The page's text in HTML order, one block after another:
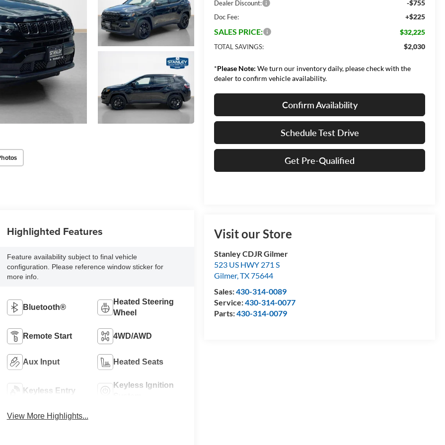
Dealer Discount: -$755
Doc Fee: +$225
SALES PRICE: $32,225
TOTAL SAVINGS: $2,030
*Please Note: We turn our inventory daily, please check with the
dealer to confirm vehicle availability.
Confirm Availability
Schedule Test Drive
Get Pre-Qualified
Visit our Store
Stanley CDJR Gilmer
523 US HWY 271 S
Gilmer,TX75644
Sales:430-314-0089
Service:430-314-0077
Parts:430-314-0079
Highlighted Features
Feature availability subject to final vehicle
configuration. Please reference window sticker for
more info.
Bluetooth®
Heated Steering
Wheel
Remote Start 4WD/AWD
Aux Input Heated Seats
Keyless Entry
Keyless Ignition
View More Highlights...